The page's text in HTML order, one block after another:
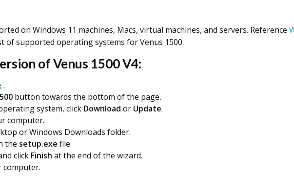
on Windows 11 machines, Macs, virtual machines, and servers. Reference
of supported operating systems for Venus 1500.
of Venus 1500 V4:
.
button towards the bottom of the page.
system, click Download or Update.
computer.
or Windows Downloads folder.
the setup.exe file.
click Finish at the end of the wizard.